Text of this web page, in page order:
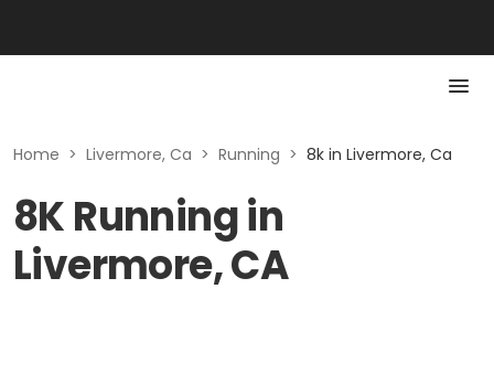
Home > Livermore, Ca > Running > 8k in Livermore, Ca
8K Running in
Livermore, CA